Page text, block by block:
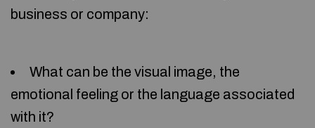
business or company:
What can be the visual image, the
emotional feeling or the language associated
with it?